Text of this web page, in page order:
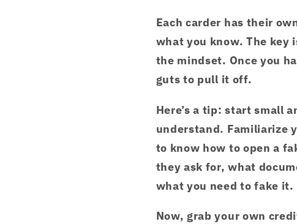
Each carder has their
what you know. The
the mindset. Once you
guts to pull it off.
Here’s a tip: start small
understand. Familiarize
to know how to open a
they ask for, what
what you need to fake it.
Now, grab your own